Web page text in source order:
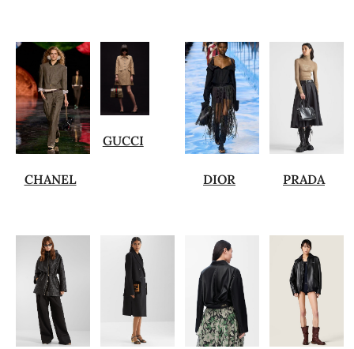
CHANEL
GUCCI
DIOR PRADA